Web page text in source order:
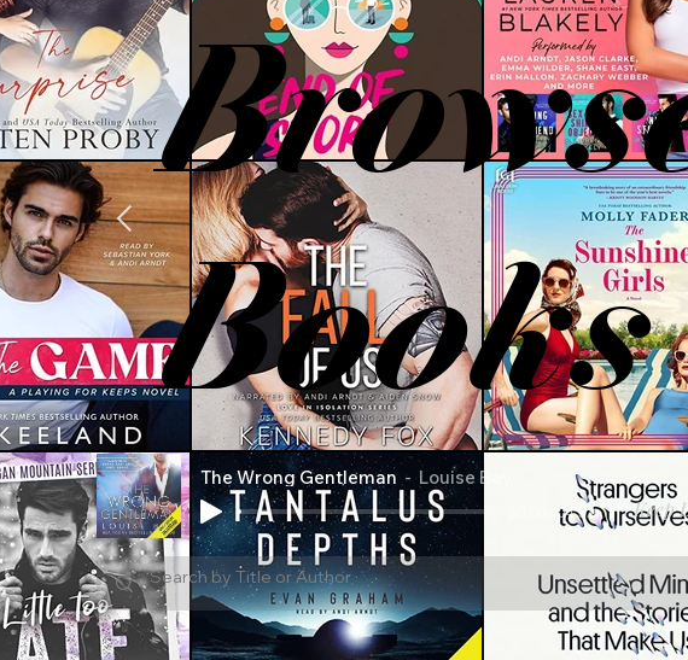
Keep
The Wrong Gentleman Louise Bay
00:00 / 04:52
Books